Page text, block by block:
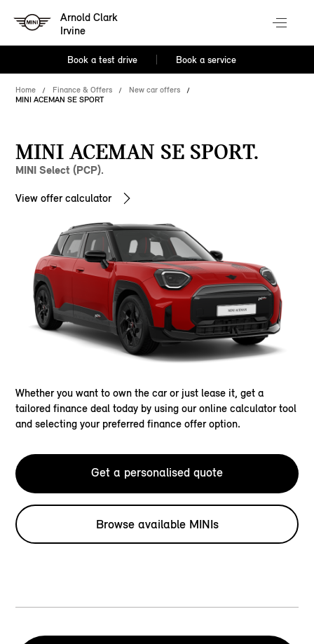
Arnold Clark
Irvine
Book a test drive Book a service
Home Finance & Offers
New car offers
MINI ACEMAN SE SPORT
MINI ACEMAN SE SPORT.
MINI Select (PCP).
View offer calculator
Whether you want to own the car or just lease it, get a
tailored finance deal today by using our online calculator tool
and selecting your preferred finance offer option.
Get a personalised quote
Browse available MINIs